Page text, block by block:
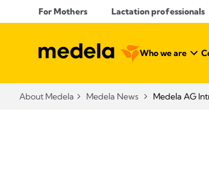
For Mothers Lactation professionals
Who we are
About Medela Medela News Medela AG